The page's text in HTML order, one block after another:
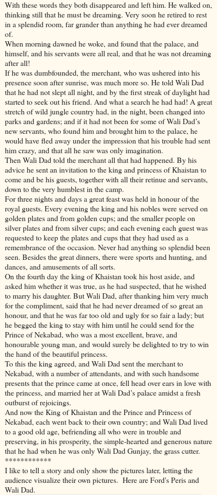
With these words they both disappeared and left him. He walked on,
thinking still that he must be dreaming. Very soon he retired to rest
in a splendid room, far grander than anything he had ever dreamed
of.
When morning dawned he woke, and found that the palace, and
himself, and his servants were all real, and that he was not dreaming
after all!
If he was dumbfounded, the merchant, who was ushered into his
presence soon after sunrise, was much more so. He told Wali Dad
that he had not slept all night, and by the first streak of daylight had
started to seek out his friend. And what a search he had had! A great
stretch of wild jungle country had, in the night, been changed into
parks and gardens; and if it had not been for some of Wali Dad’s
new servants, who found him and brought him to the palace, he
would have fled away under the impression that his trouble had sent
him crazy, and that all he saw was only imagination.
Then Wali Dad told the merchant all that had happened. By his
advice he sent an invitation to the king and princess of Khaistan to
come and be his guests, together with all their retinue and servants,
down to the very humblest in the camp.
For three nights and days a great feast was held in honour of the
royal guests. Every evening the king and his nobles were served on
golden plates and from golden cups; and the smaller people on
silver plates and from silver cups; and each evening each guest was
requested to keep the plates and cups that they had used as a
remembrance of the occasion. Never had anything so splendid been
seen. Besides the great dinners, there were sports and hunting, and
dances, and amusements of all sorts.
On the fourth day the king of Khaistan took his host aside, and
asked him whether it was true, as he had suspected, that he wished
to marry his daughter. But Wali Dad, after thanking him very much
for the compliment, said that he had never dreamed of so great an
honour, and that he was far too old and ugly for so fair a lady; but
he begged the king to stay with him until he could send for the
Prince of Nekabad, who was a most excellent, brave, and
honourable young man, and would surely be delighted to try to win
the hand of the beautiful princess.
To this the king agreed, and Wali Dad sent the merchant to
Nekabad, with a number of attendants, and with such handsome
presents that the prince came at once, fell head over ears in love with
the princess, and married her at Wali Dad’s palace amidst a fresh
outburst of rejoicings.
And now the King of Khaistan and the Prince and Princess of
Nekabad, each went back to their own country; and Wali Dad lived
to a good old age, befriending all who were in trouble and
preserving, in his prosperity, the simple-hearted and generous nature
that he had when he was only Wali Dad Gunjay, the grass cutter.
************
I like to tell a story and only show the pictures later, letting the
audience visualize their own pictures. Here are Ford's Peris and
Wali Dad.